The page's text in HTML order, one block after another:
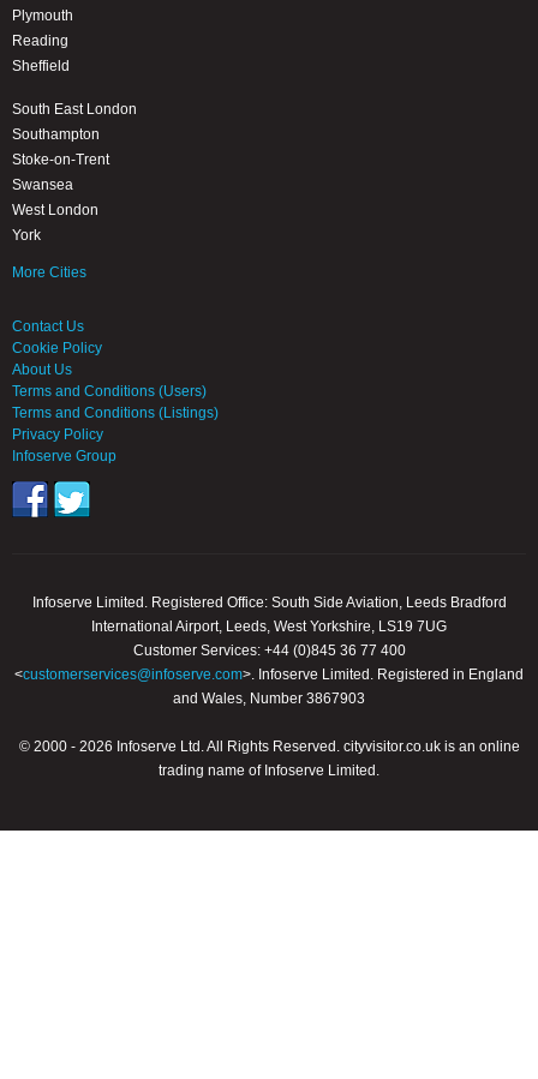
Plymouth
Reading
Sheffield
South East London
Southampton
Stoke-on-Trent
Swansea
West London
York
More Cities
Contact Us
Cookie Policy
About Us
Terms and Conditions (Users)
Terms and Conditions (Listings)
Privacy Policy
Infoserve Group
Infoserve Limited. Registered Office: South Side Aviation, Leeds Bradford
International Airport, Leeds, West Yorkshire, LS19 7UG
Customer Services: +44 (0)845 36 77 400
<customerservices@infoserve.com>. Infoserve Limited. Registered in England
and Wales, Number 3867903
© 2000 - 2026 Infoserve Ltd. All Rights Reserved. cityvisitor.co.uk is an online
trading name of Infoserve Limited.